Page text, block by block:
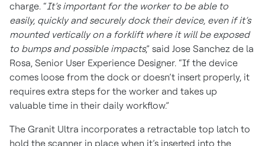
charge. “It’s important for the worker to be able to
easily, quickly and securely dock their device, even if it’s
mounted vertically on a forklift where it will be exposed
to bumps and possible impacts,” said Jose Sanchez de la
Rosa, Senior User Experience Designer. “If the device
comes loose from the dock or doesn’t insert properly, it
requires extra steps for the worker and takes up
valuable time in their daily workflow.”
The Granit Ultra incorporates a retractable top latch to
hold the scanner in place when it’s inserted into the